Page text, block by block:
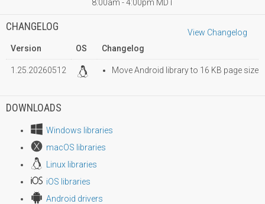
8:00am - 4:00pm MDT
CHANGELOG
View Changelog
Version
OS Changelog
1.25.20260512 Move Android library to 16 KB page size
DOWNLOADS
Windows libraries
macOS libraries
Linux libraries
iOS libraries
Android drivers